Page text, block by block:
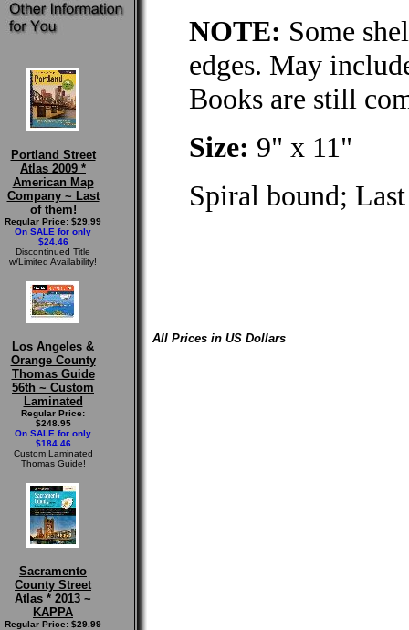
Portland Street
Atlas 2009 *
American Map
Company ~ Last
of them!
Regular Price: $29.99
On SALE for only
$24.46
Discontinued Title
w/Limited Availability!
Los Angeles &
Orange County
Thomas Guide
56th ~ Custom
Laminated
Regular Price:
$248.95
On SALE for only
$184.46
Custom Laminated
Thomas Guide!
Sacramento
County Street
Atlas * 2013 ~
KAPPA
Regular Price: $29.99
NOTE: Some
edges. May
Books are still
Size: 9" x 11"
Spiral bound;
All Prices in US Dollars